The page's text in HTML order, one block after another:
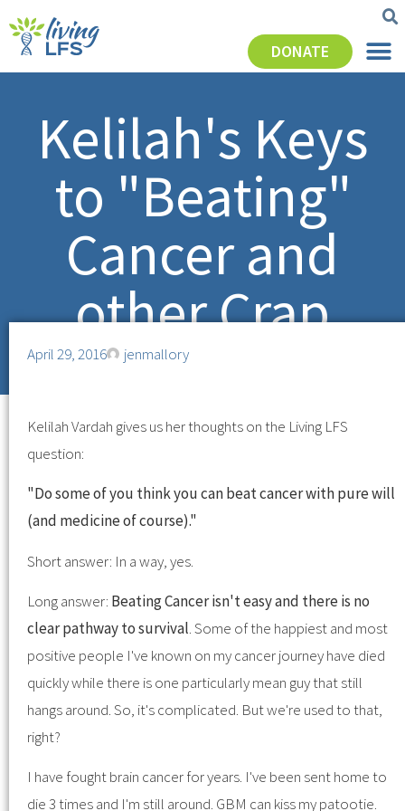
DONATE
Kelilah's Keys
to "Beating"
Cancer and
other Crap
April 29, 2016 jenmallory
Kelilah Vardah gives us her thoughts on the Living LFS
question:
"Do some of you think you can beat cancer with pure will
(and medicine of course)."
Short answer: In a way, yes.
Long answer: Beating Cancer isn't easy and there is no
clear pathway to survival. Some of the happiest and most
positive people I've known on my cancer journey have died
quickly while there is one particularly mean guy that still
hangs around. So, it's complicated. But we're used to that,
right?
I have fought brain cancer for years. I've been sent home to
die 3 times and I'm still around. GBM can kiss my patootie.